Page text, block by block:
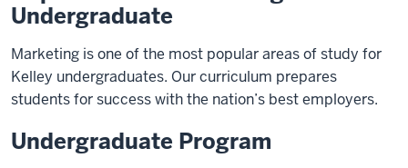
Undergraduate
Marketing is one of the most popular areas of study for
Kelley undergraduates. Our curriculum prepares
students for success with the nation’s best employers.
Undergraduate Program